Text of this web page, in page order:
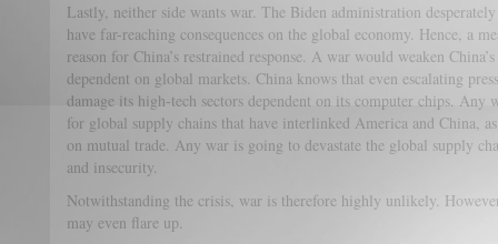
Lastly, neither side wants war. The Biden administration
have far-reaching consequences on the global economy. Hence, a
reason for China’s restrained response. A war would weaken
dependent on global markets. China knows that even escalating
damage its high-tech sectors dependent on its computer chips. Any
for global supply chains that have interlinked America and China,
on mutual trade. Any war is going to devastate the global supply
and insecurity.
Notwithstanding the crisis, war is therefore highly unlikely.
may even flare up.